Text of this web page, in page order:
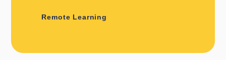
Remote Learning